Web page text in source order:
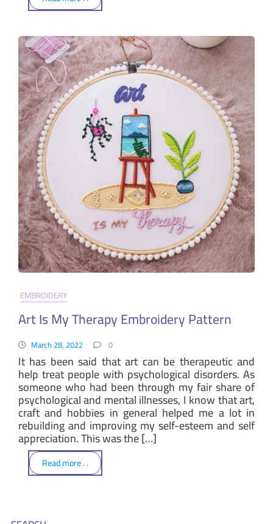
EMBROIDERY
Art Is My Therapy Embroidery Pattern
March 28, 2022 0
It has been said that art can be therapeutic and
help treat people with psychological disorders. As
someone who had been through my fair share of
psychological and mental illnesses, I know that art,
craft and hobbies in general helped me a lot in
rebuilding and improving my self-esteem and self
appreciation. This was the […]
Read more . .